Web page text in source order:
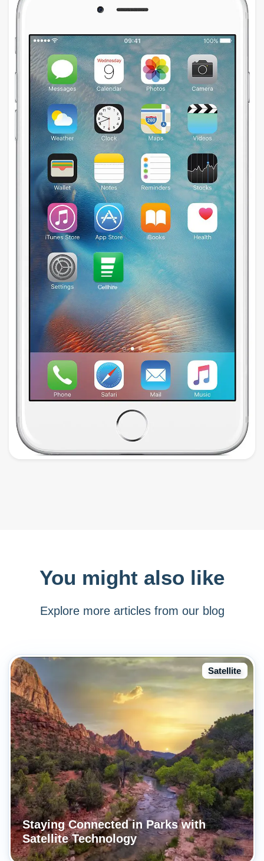
You might also like
Explore more articles from our blog
Satellite
Staying Connected in Parks with
Satellite Technology